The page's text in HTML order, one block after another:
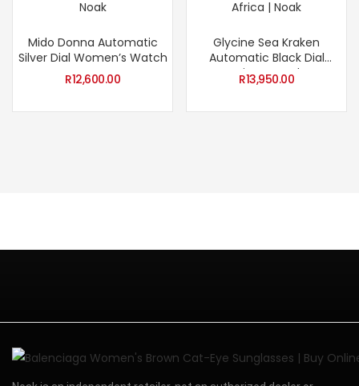
Mido Donna Automatic
Silver Dial Women’s Watch
R12,600.00
Glycine Sea Kraken
Automatic Black Dial
Unisex Watch
R13,950.00